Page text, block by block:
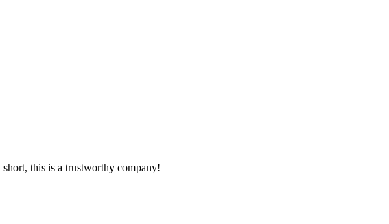
this is a trustworthy company!